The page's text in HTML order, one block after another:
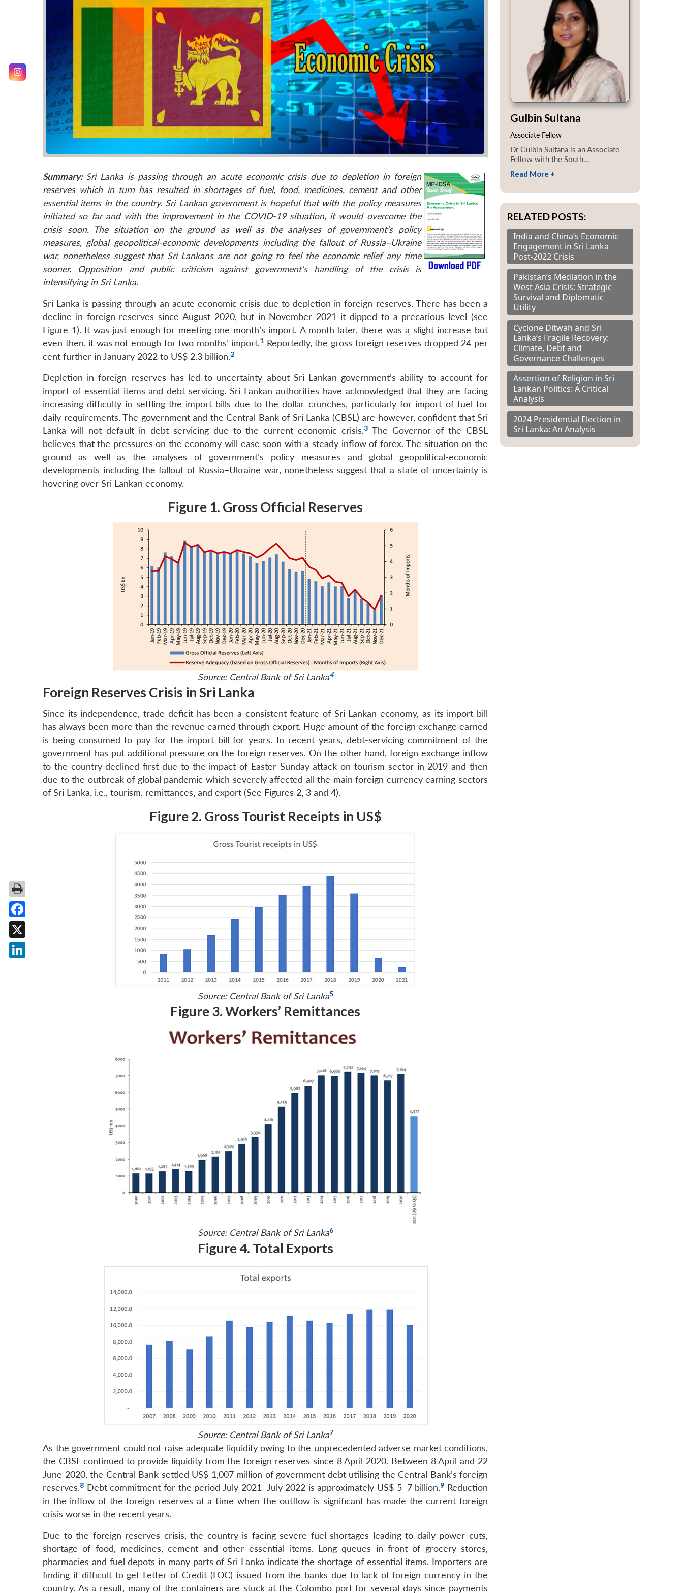
Summary: Sri Lanka is passing through an acute economic crisis due to depletion in foreign
reserves which in turn has resulted in shortages of fuel, food, medicines, cement and other
essential items in the country. Sri Lankan government is hopeful that with the policy measures
initiated so far and with the improvement in the COVID-19 situation, it would overcome the
crisis soon. The situation on the ground as well as the analyses of government’s policy
measures, global geopolitical-economic developments including the fallout of Russia–Ukraine
war, nonetheless suggest that Sri Lankans are not going to feel the economic relief any time
sooner. Opposition and public criticism against government’s handling of the crisis is
intensifying in Sri Lanka.
Sri Lanka is passing through an acute economic crisis due to depletion in foreign reserves. There has been a
decline in foreign reserves since August 2020, but in November 2021 it dipped to a precarious level (see
Figure 1). It was just enough for meeting one month’s import. A month later, there was a slight increase but
even then, it was not enough for two months’ import.1 Reportedly, the gross foreign reserves dropped 24 per
cent further in January 2022 to US$ 2.3 billion.2
Depletion in foreign reserves has led to uncertainty about Sri Lankan government’s ability to account for
import of essential items and debt servicing. Sri Lankan authorities have acknowledged that they are facing
increasing difficulty in settling the import bills due to the dollar crunches, particularly for import of fuel for
daily requirements. The government and the Central Bank of Sri Lanka (CBSL) are however, confident that Sri
Lanka will not default in debt servicing due to the current economic crisis.3 The Governor of the CBSL
believes that the pressures on the economy will ease soon with a steady inflow of forex. The situation on the
ground as well as the analyses of government’s policy measures and global geopolitical-economic
developments including the fallout of Russia–Ukraine war, nonetheless suggest that a state of uncertainty is
hovering over Sri Lankan economy.
Figure 1. Gross Official Reserves
Source: Central Bank of Sri Lanka4
Foreign Reserves Crisis in Sri Lanka
Since its independence, trade deficit has been a consistent feature of Sri Lankan economy, as its import bill
has always been more than the revenue earned through export. Huge amount of the foreign exchange earned
is being consumed to pay for the import bill for years. In recent years, debt-servicing commitment of the
government has put additional pressure on the foreign reserves. On the other hand, foreign exchange inflow
to the country declined first due to the impact of Easter Sunday attack on tourism sector in 2019 and then
due to the outbreak of global pandemic which severely affected all the main foreign currency earning sectors
of Sri Lanka, i.e., tourism, remittances, and export (See Figures 2, 3 and 4).
Figure 2. Gross Tourist Receipts in US$
Source: Central Bank of Sri Lanka5
Figure 3. Workers’ Remittances
Source: Central Bank of Sri Lanka6
Figure 4. Total Exports
Source: Central Bank of Sri Lanka7
As the government could not raise adequate liquidity owing to the unprecedented adverse market conditions,
the CBSL continued to provide liquidity from the foreign reserves since 8 April 2020. Between 8 April and 22
June 2020, the Central Bank settled US$ 1,007 million of government debt utilising the Central Bank’s foreign
reserves.8 Debt commitment for the period July 2021–July 2022 is approximately US$ 5–7 billion.9 Reduction
in the inflow of the foreign reserves at a time when the outflow is significant has made the current foreign
crisis worse in the recent years.
Due to the foreign reserves crisis, the country is facing severe fuel shortages leading to daily power cuts,
shortage of food, medicines, cement and other essential items. Long queues in front of grocery stores,
pharmacies and fuel depots in many parts of Sri Lanka indicate the shortage of essential items. Importers are
finding it difficult to get Letter of Credit (LOC) issued from the banks due to lack of foreign currency in the
country. As a result, many of the containers are stuck at the Colombo port for several days since payments
Gulbin Sultana
Associate Fellow
Dr Gulbin Sultana is an Associate
Fellow with the South...
Read More +
RELATED POSTS:
India and China’s Economic
Engagement in Sri Lanka
Post-2022 Crisis
Pakistan’s Mediation in the
West Asia Crisis: Strategic
Survival and Diplomatic
Utility
Cyclone Ditwah and Sri
Lanka’s Fragile Recovery:
Climate, Debt and
Governance Challenges
Assertion of Religion in Sri
Lankan Politics: A Critical
Analysis
2024 Presidential Election in
Sri Lanka: An Analysis
Facebook
X